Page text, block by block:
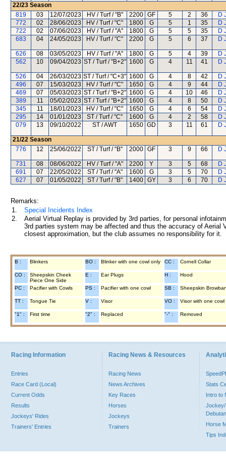
22/23 Season
819
03 12/07/2023 HV / Turf / "B" 2200 GF 5 2 36
D
772
02 28/06/2023 HV / Turf / "C" 1800 G 5 1 35
D
722
02 07/06/2023 HV / Turf / "A" 1800 G 5 5 35
D
683
04 24/05/2023 HV / Turf / "C" 2200 G 5 6 37 D
626 08 03/05/2023 HV / Turf / "A" 1800 G 5 4 39
D
562
10 09/04/2023 ST / Turf / "B+2" 1600 G 4 11 41 D
526 04 26/03/2023 ST / Turf / "C+3" 1600 G 4 8 42
D
496
07 15/03/2023 HV / Turf / "C" 1650 G 4 9 44
D
469
07 05/03/2023 ST / Turf / "B+2" 1600 G 4 10 46
D
389
11 05/02/2023 ST / Turf / "B+2" 1600 G 4 8 50
D
345
11 18/01/2023 HV / Turf / "C" 1650 G 4 6 54
D
295
14 01/01/2023 ST / Turf / "C" 1600 G 4 2 58
D
079
13 09/10/2022 ST / AWT 1650 GD 3 11 61 D
21/22 Season
776
12 25/06/2022 ST / Turf / "B" 2000 GF 3 9 66 D
731 08 08/06/2022 HV / Turf / "A" 2200 Y 3 5 68
D
691
07 22/05/2022 ST / Turf / "A" 1600 G 3 5 70
D
627
07 01/05/2022 ST / Turf / "B" 1400 GY 3 6 70 D
Remarks:
1.
Special Incidents Index
2.
Aerial Virtual Replay is provided by 3rd parties, for personal
3rd parties system may be affected and thus the accuracy of
closest approximation, but the club assumes no responsibility for
B : Blinkers BO : Blinker with one cowl only CC : Cornell Collar
CO :
Sheepskin Cheek
Piece One Side
E : Ear Plugs H : Hood
PC : Pacifier with Cowls PS : Pacifier with one cowl SB : Sheepskin
TT : Tongue Tie V : Visor VO : Visor with one cowl
"1" : First time "2" : Replaced "-" : Removed
Racing Information
Entries
Race Card (Local)
Current Odds
Results
Jockeys' Rides
Trainers' Entries
Racing News & Resources
Racing News
News Archives
Key Races
Horses
Jockeys
Trainers
Stats
Intro to
Jockey/
Horse
Tips